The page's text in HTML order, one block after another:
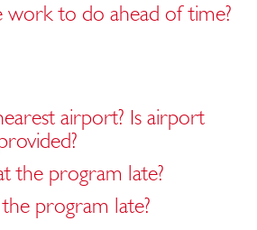
to do ahead of time?
airport? Is airport
the program late?
program late?